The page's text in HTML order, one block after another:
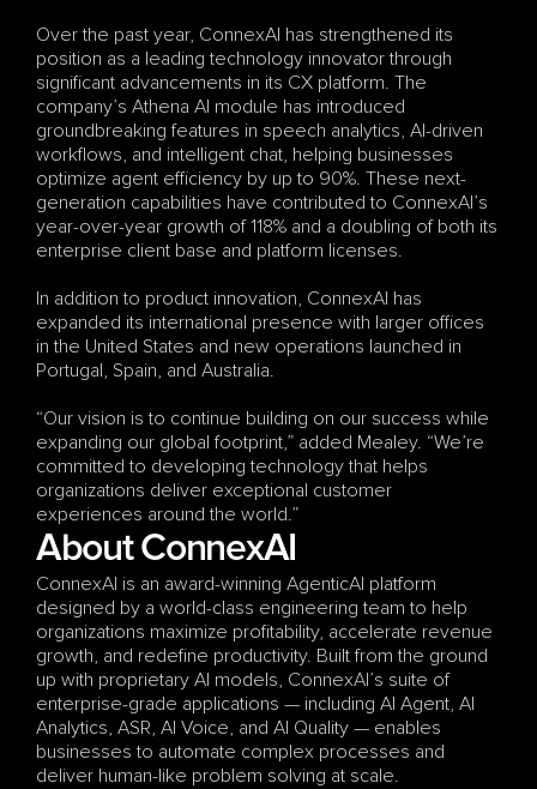
Over the past year, ConnexAI has strengthened its
position as a leading technology innovator through
significant advancements in its CX platform. The
company’s Athena AI module has introduced
groundbreaking features in speech analytics, AI-driven
workflows, and intelligent chat, helping businesses
optimize agent efficiency by up to 90%. These next-
generation capabilities have contributed to ConnexAI’s
year-over-year growth of 118% and a doubling of both its
enterprise client base and platform licenses.
In addition to product innovation, ConnexAI has
expanded its international presence with larger offices
in the United States and new operations launched in
Portugal, Spain, and Australia.
“Our vision is to continue building on our success while
expanding our global footprint,” added Mealey. “We’re
committed to developing technology that helps
organizations deliver exceptional customer
experiences around the world.”
About ConnexAI
ConnexAI is an award-winning AgenticAI platform
designed by a world-class engineering team to help
organizations maximize profitability, accelerate revenue
growth, and redefine productivity. Built from the ground
up with proprietary AI models, ConnexAI’s suite of
enterprise-grade applications — including AI Agent, AI
Analytics, ASR, AI Voice, and AI Quality — enables
businesses to automate complex processes and
deliver human-like problem solving at scale.